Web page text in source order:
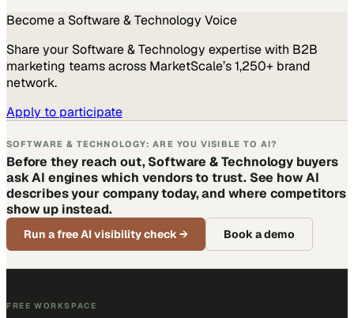
Become a Software & Technology Voice
Share your Software & Technology expertise with B2B
marketing teams across MarketScale’s 1,250+ brand
network.
Apply to participate
SOFTWARE & TECHNOLOGY: ARE YOU VISIBLE TO AI?
Before they reach out, Software & Technology buyers
ask AI engines which vendors to trust. See how AI
describes your company today, and where competitors
show up instead.
Run a free AI visibility check→ Book a demo
FREE WORKSPACE